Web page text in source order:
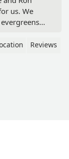
us. We
no privacy,
The berm
and RJK
Reviews